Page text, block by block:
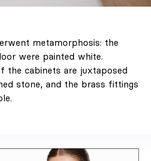
metamorphosis: the
were painted white.
the cabinets are juxtaposed
stone, and the brass fittings